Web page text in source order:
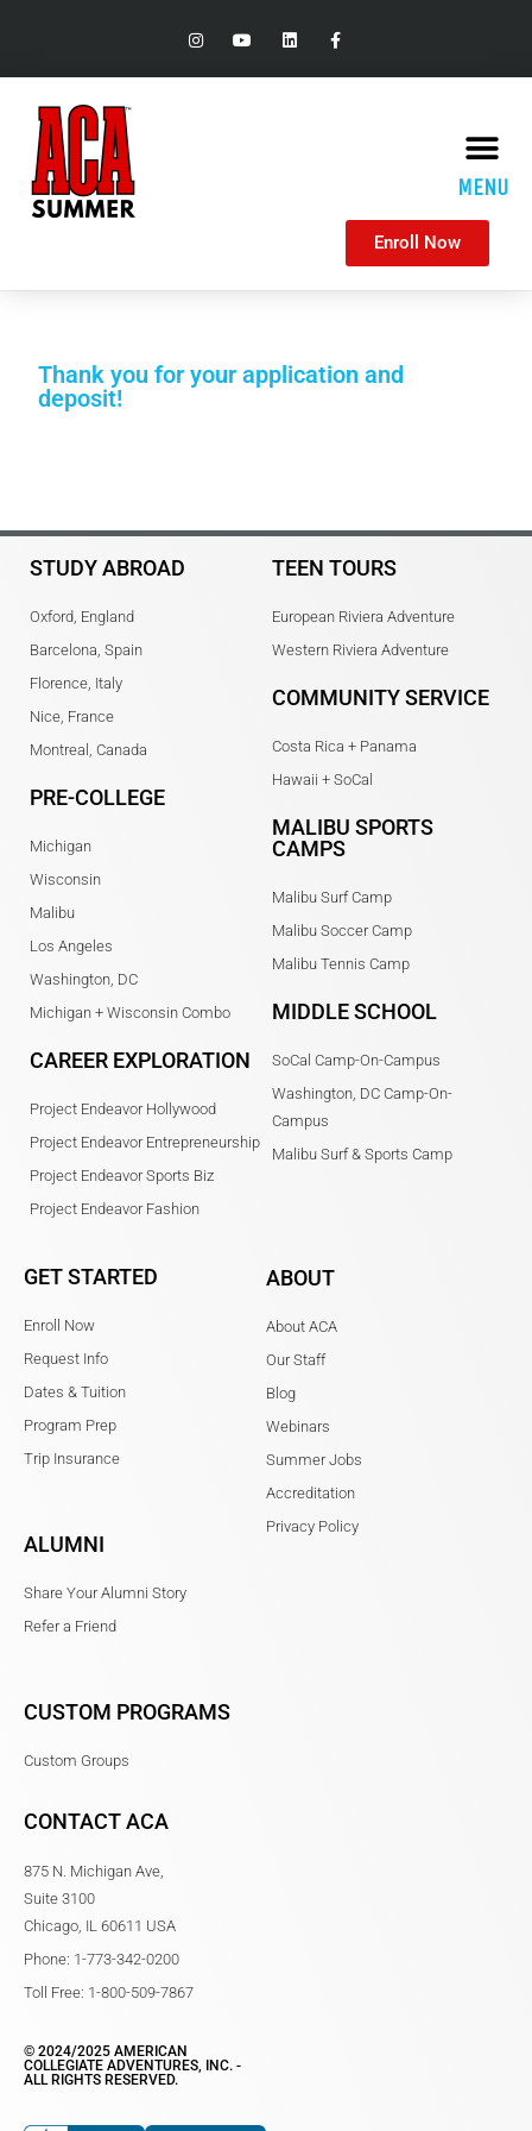
MENU
Enroll Now
Thank you for your application and
deposit!
STUDY ABROAD
Oxford, England
Barcelona, Spain
Florence, Italy
Nice, France
Montreal, Canada
PRE-COLLEGE
Michigan
Wisconsin
Malibu
Los Angeles
Washington, DC
Michigan + Wisconsin Combo
CAREER EXPLORATION
Project Endeavor Hollywood
Project Endeavor Entrepreneurship
Project Endeavor Sports Biz
Project Endeavor Fashion
TEEN TOURS
European Riviera Adventure
Western Riviera Adventure
COMMUNITY SERVICE
Costa Rica + Panama
Hawaii + SoCal
MALIBU SPORTS
CAMPS
Malibu Surf Camp
Malibu Soccer Camp
Malibu Tennis Camp
MIDDLE SCHOOL
SoCal Camp-On-Campus
Washington, DC Camp-On-
Campus
Malibu Surf & Sports Camp
GET STARTED
Enroll Now
Request Info
Dates & Tuition
Program Prep
Trip Insurance
ALUMNI
Share Your Alumni Story
Refer a Friend
CUSTOM PROGRAMS
Custom Groups
ABOUT
About ACA
Our Staff
Blog
Webinars
Summer Jobs
Accreditation
Privacy Policy
CONTACT ACA
875 N. Michigan Ave,
Suite 3100
Chicago, IL 60611 USA
Phone: 1-773-342-0200
Toll Free: 1-800-509-7867
© 2024/2025 AMERICAN
COLLEGIATE ADVENTURES, INC. -
ALL RIGHTS RESERVED.